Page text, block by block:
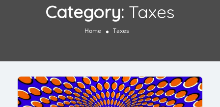
Category: Taxes
Home Taxes